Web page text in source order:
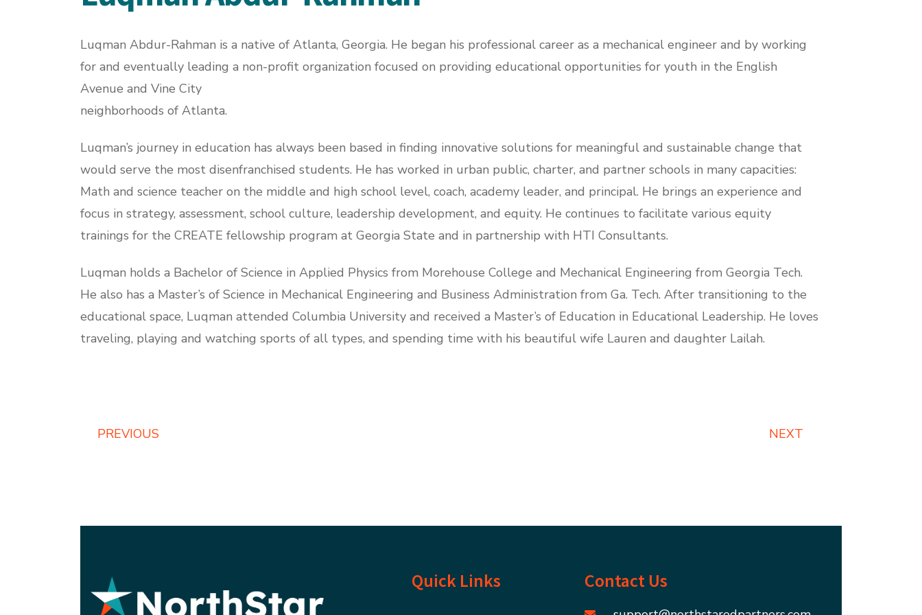
Luqman Abdur-Rahman is a native of Atlanta, Georgia. He began his professional career as a mechanical engineer and by working
for and eventually leading a non-profit organization focused on providing educational opportunities for youth in the English
Avenue and Vine City
neighborhoods of Atlanta.
Luqman’s journey in education has always been based in finding innovative solutions for meaningful and sustainable change that
would serve the most disenfranchised students. He has worked in urban public, charter, and partner schools in many capacities:
Math and science teacher on the middle and high school level, coach, academy leader, and principal. He brings an experience and
focus in strategy, assessment, school culture, leadership development, and equity. He continues to facilitate various equity
trainings for the CREATE fellowship program at Georgia State and in partnership with HTI Consultants.
Luqman holds a Bachelor of Science in Applied Physics from Morehouse College and Mechanical Engineering from Georgia Tech.
He also has a Master’s of Science in Mechanical Engineering and Business Administration from Ga. Tech. After transitioning to the
educational space, Luqman attended Columbia University and received a Master’s of Education in Educational Leadership. He loves
traveling, playing and watching sports of all types, and spending time with his beautiful wife Lauren and daughter Lailah.
PREVIOUS NEXT
Quick Links Contact Us